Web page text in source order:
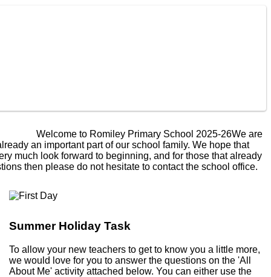
to Romiley Primary School 2025-26We are really
important part of our school family. We hope that this
look forward to beginning, and for those that already
then please do not hesitate to contact the school office.
Summer Holiday Task
To allow your new teachers to get to know you a little more,
we would love for you to answer the questions on the 'All
About Me' activity attached below. You can either use the